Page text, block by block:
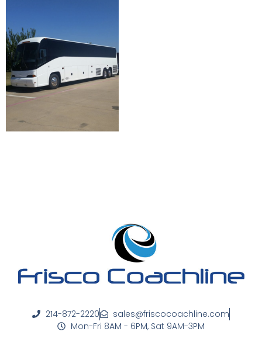
214-872-2220
sales@friscocoachline.com
Mon-Fri 8AM - 6PM, Sat 9AM-3PM